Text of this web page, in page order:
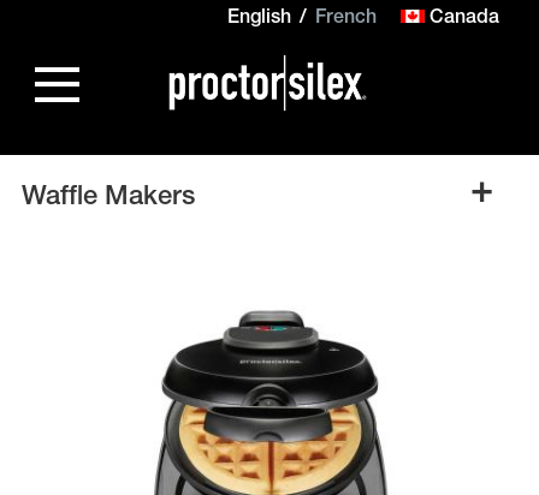
English French Canada
Waffle Makers +